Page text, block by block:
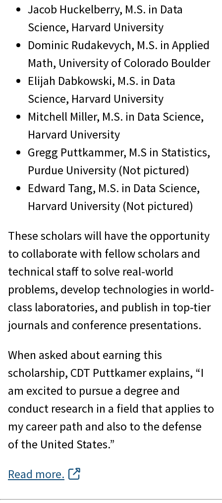
Jacob Huckelberry, M.S. in Data
Science, Harvard University
Dominic Rudakevych, M.S. in Applied
Math, University of Colorado Boulder
Elijah Dabkowski, M.S. in Data
Science, Harvard University
Mitchell Miller, M.S. in Data Science,
Harvard University
Gregg Puttkammer, M.S in Statistics,
Purdue University (Not pictured)
Edward Tang, M.S. in Data Science,
Harvard University (Not pictured)
These scholars will have the opportunity
to collaborate with fellow scholars and
technical staff to solve real-world
problems, develop technologies in world-
class laboratories, and publish in top-tier
journals and conference presentations.
When asked about earning this
scholarship, CDT Puttkamer explains, “I
am excited to pursue a degree and
conduct research in a field that applies to
my career path and also to the defense
of the United States.”
Read more.